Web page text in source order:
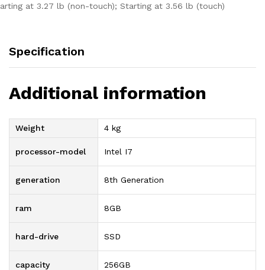
at 3.27 lb (non-touch); Starting at 3.56 lb (touch)
Specification
Additional information
Weight 4 kg
processor-model Intel I7
generation 8th Generation
ram 8GB
hard-drive SSD
capacity 256GB